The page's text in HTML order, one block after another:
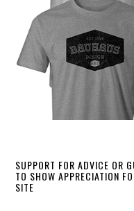
SUPPORT FOR ADVICE OR
TO SHOW APPRECIATION
SITE